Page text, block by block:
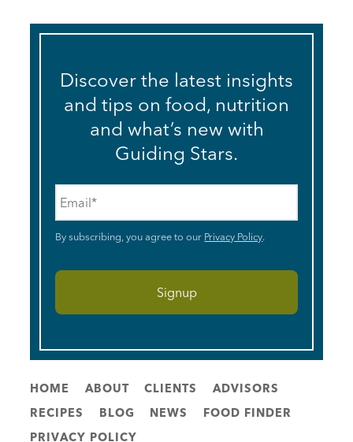
Discover the latest insights
and tips on food, nutrition
and what’s new with
Guiding Stars.
By subscribing, you agree to our Privacy Policy.
HOME ABOUT CLIENTS
ADVISORS
RECIPES
BLOG NEWS
FOOD FINDER
PRIVACY POLICY